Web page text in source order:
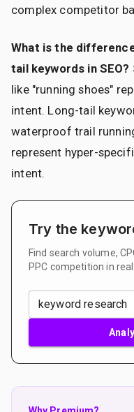
complex competitor
What is the
tail keywords in SEO?
like "running shoes"
intent. Long-tail
waterproof trail
represent hyper-
intent.
Try the
Find search volume,
PPC competition in